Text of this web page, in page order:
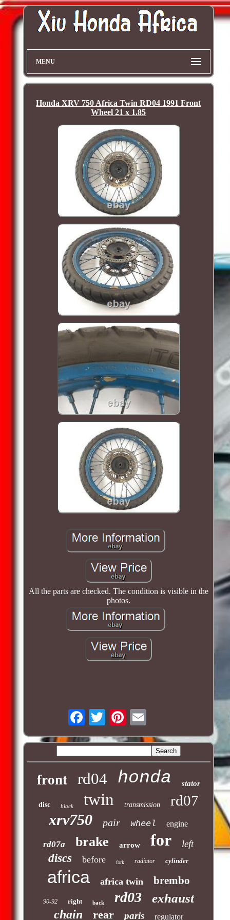
MENU
Honda XRV 750 Africa Twin RD04 1991 Front
Wheel 21 x 1.85
All the parts are checked. The condition is visible in the
photos.
front rd04 honda stator
disc black twin transmission rd07
xrv750 pair wheel engine
rd07a brake arrow for left
discs before fork radiator cylinder
africa africa twin brembo
90-92 right back rd03 exhaust
chain rear paris regulator